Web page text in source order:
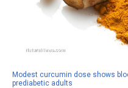
Modest curcumin dose shows
prediabetic adults